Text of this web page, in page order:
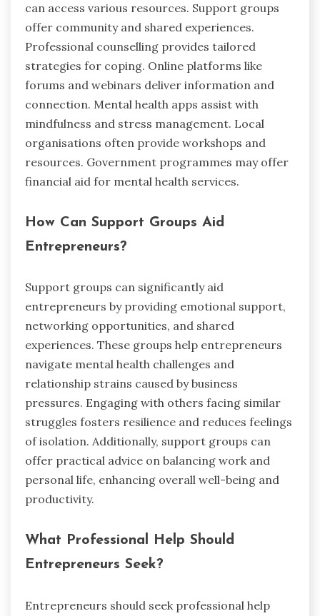
can access various resources. Support groups
offer community and shared experiences.
Professional counselling provides tailored
strategies for coping. Online platforms like
forums and webinars deliver information and
connection. Mental health apps assist with
mindfulness and stress management. Local
organisations often provide workshops and
resources. Government programmes may offer
financial aid for mental health services.
How Can Support Groups Aid
Entrepreneurs?
Support groups can significantly aid
entrepreneurs by providing emotional support,
networking opportunities, and shared
experiences. These groups help entrepreneurs
navigate mental health challenges and
relationship strains caused by business
pressures. Engaging with others facing similar
struggles fosters resilience and reduces feelings
of isolation. Additionally, support groups can
offer practical advice on balancing work and
personal life, enhancing overall well-being and
productivity.
What Professional Help Should
Entrepreneurs Seek?
Entrepreneurs should seek professional help